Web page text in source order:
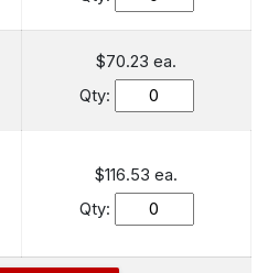
$70.23 ea.
Qty:
$116.53 ea.
Qty: